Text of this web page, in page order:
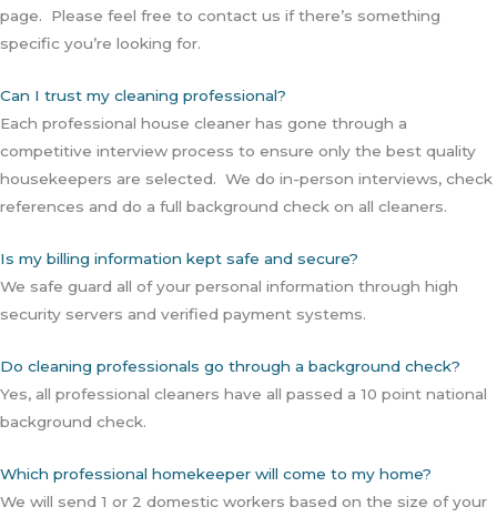
page. Please feel free to contact us if there’s something
specific you’re looking for.
Can I trust my cleaning professional?
Each professional house cleaner has gone through a
competitive interview process to ensure only the best quality
housekeepers are selected. We do in-person interviews, check
references and do a full background check on all cleaners.
Is my billing information kept safe and secure?
We safe guard all of your personal information through high
security servers and verified payment systems.
Do cleaning professionals go through a background check?
Yes, all professional cleaners have all passed a 10 point national
background check.
Which professional homekeeper will come to my home?
We will send 1 or 2 domestic workers based on the size of your